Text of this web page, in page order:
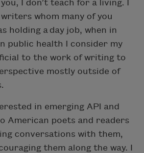
I don’t teach for a living. I
whom many of you
holding a day job, when in
public health I consider my
to the work of writing to
mostly outside of
in emerging API and
American poets and readers
conversations with them,
them along the way. I